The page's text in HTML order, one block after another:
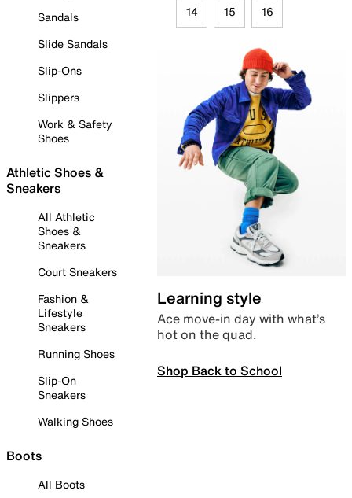
Sandals
Slide Sandals
Slip-Ons
Slippers
Work & Safety
Shoes
Athletic Shoes &
Sneakers
All Athletic
Shoes &
Sneakers
Court Sneakers
Fashion &
Lifestyle
Sneakers
Running Shoes
Slip-On
Sneakers
Walking Shoes
Boots
All Boots
14 15 16
Learning style
Ace move-in day with what’s
hot on the quad.
Shop Back to School